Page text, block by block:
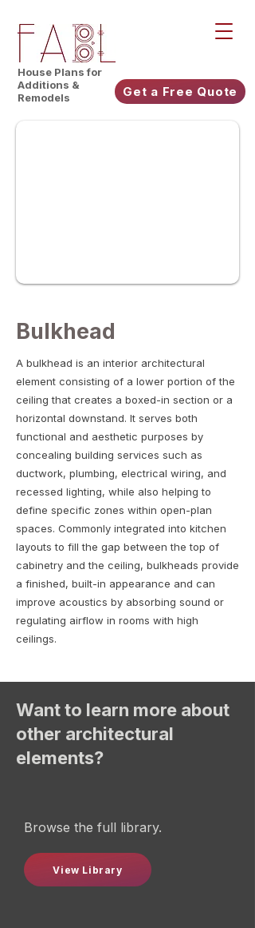
House Plans for
Additions &
Remodels
Get a Free Quote
Bulkhead
A bulkhead is an interior architectural
element consisting of a lower portion of the
ceiling that creates a boxed-in section or a
horizontal downstand. It serves both
functional and aesthetic purposes by
concealing building services such as
ductwork, plumbing, electrical wiring, and
recessed lighting, while also helping to
define specific zones within open-plan
spaces. Commonly integrated into kitchen
layouts to fill the gap between the top of
cabinetry and the ceiling, bulkheads provide
a finished, built-in appearance and can
improve acoustics by absorbing sound or
regulating airflow in rooms with high
ceilings.
Want to learn more about
other architectural
elements?
Browse the full library.
View Library